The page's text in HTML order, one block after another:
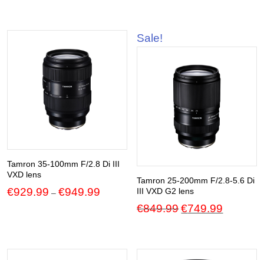
Tamron 35-100mm F/2.8 Di III
VXD lens
€929.99 – €949.99
Sale!
Tamron 25-200mm F/2.8-5.6 Di
III VXD G2 lens
€849.99 Original
€749.99